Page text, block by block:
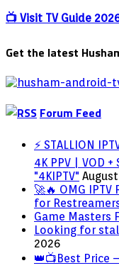
📺 Visit TV Guide
Get the latest
Forum Feed
⚡ STALLION
4K PPV | VOD
"4KIPTV"
🚀🔥 OMG IPTV
for
Game Masters
Looking for
2026
👑📺Best Price